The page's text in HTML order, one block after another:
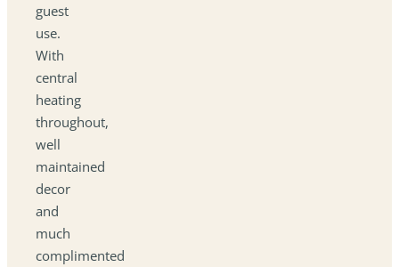
guest
use.
With
central
heating
throughout,
well
maintained
decor
and
much
complimented